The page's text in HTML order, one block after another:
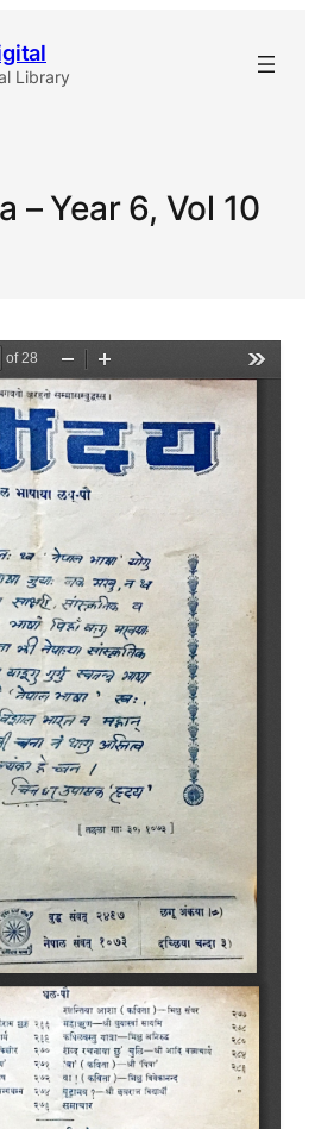
Library
– Year 6, Vol 10